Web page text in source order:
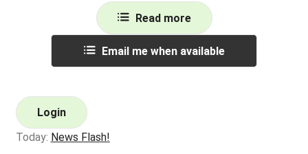
Read more
Email me when available
Login
Today: News Flash!